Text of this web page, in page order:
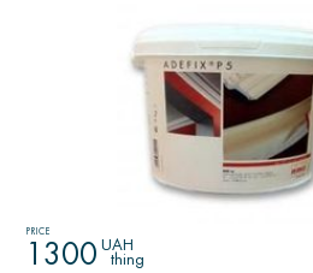
PRICE
1300 UAH
thing